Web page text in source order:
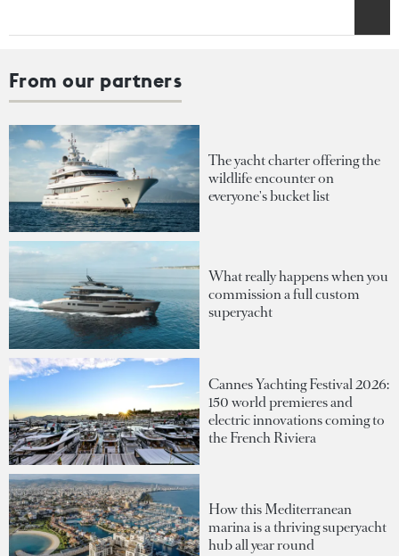
From our partners
The yacht charter offering the
wildlife encounter on
everyone's bucket list
What really happens when you
commission a full custom
superyacht
Cannes Yachting Festival 2026:
150 world premieres and
electric innovations coming to
the French Riviera
How this Mediterranean
marina is a thriving superyacht
hub all year round